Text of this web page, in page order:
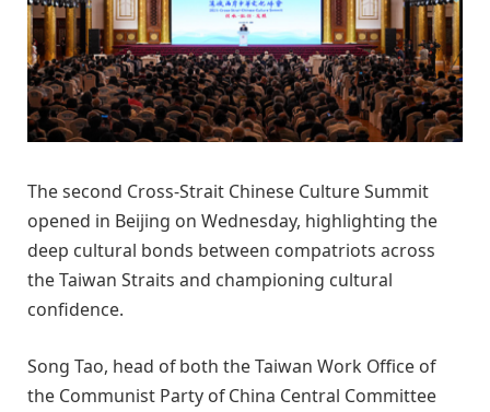
The second Cross-Strait Chinese Culture Summit
opened in Beijing on Wednesday, highlighting the
deep cultural bonds between compatriots across
the Taiwan Straits and championing cultural
confidence.
Song Tao, head of both the Taiwan Work Office of
the Communist Party of China Central Committee